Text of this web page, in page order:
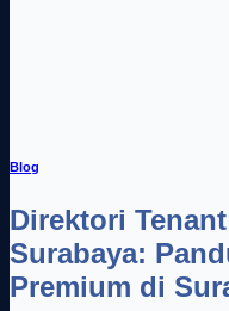
Blog
Direktori
Surabaya:
Premium di